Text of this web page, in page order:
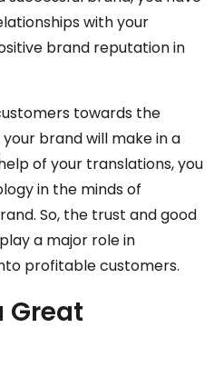
with your
brand reputation in
towards the
brand will make in a
of your translations, you
in the minds of
So, the trust and good
a major role in
profitable customers.
Great